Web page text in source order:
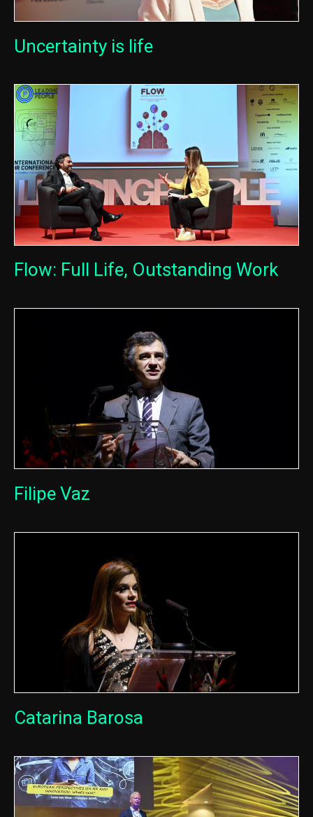
Uncertainty is life
Flow: Full Life, Outstanding Work
Filipe Vaz
Catarina Barosa